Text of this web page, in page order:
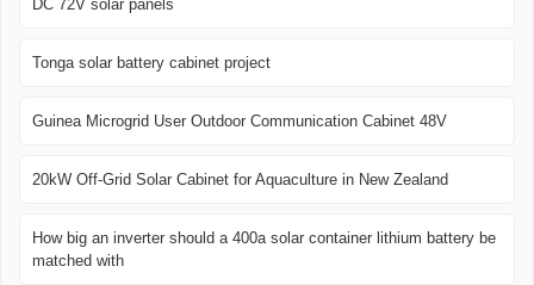
DC 72V solar panels
Tonga solar battery cabinet project
Guinea Microgrid User Outdoor Communication Cabinet 48V
20kW Off-Grid Solar Cabinet for Aquaculture in New Zealand
How big an inverter should a 400a solar container lithium battery be
matched with